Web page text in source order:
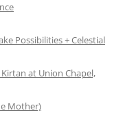
Possibilities + Celestial
at Union Chapel,
Mother)